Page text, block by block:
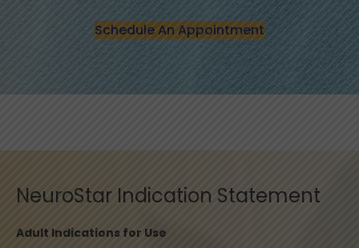
Schedule An Appointment
NeuroStar Indication Statement
Adult Indications for Use